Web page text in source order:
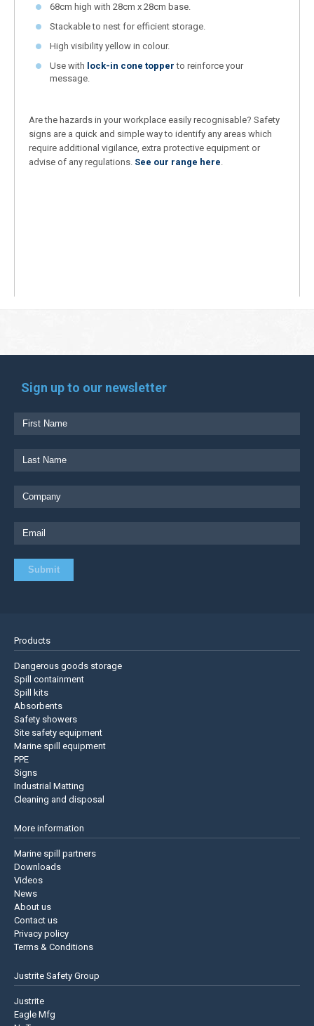
68cm high with 28cm x 28cm base.
Stackable to nest for efficient storage.
High visibility yellow in colour.
Use with lock-in cone topper to reinforce your
message.
Are the hazards in your workplace easily recognisable? Safety
signs are a quick and simple way to identify any areas which
require additional vigilance, extra protective equipment or
advise of any regulations. See our range here
Sign up to our newsletter
Products
Dangerous goods storage
Spill containment
Spill kits
Absorbents
Safety showers
Site safety equipment
Marine spill equipment
PPE
Signs
Industrial Matting
Cleaning and disposal
More information
Marine spill partners
Downloads
Videos
News
About us
Contact us
Privacy policy
Terms & Conditions
Justrite Safety Group
Justrite
Eagle Mfg